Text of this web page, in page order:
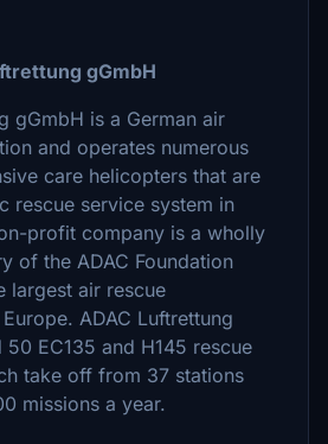
gGmbH
gGmbH is a German air
and operates numerous
care helicopters that are
rescue service system in
profit company is a wholly
of the ADAC Foundation
largest air rescue
ADAC Luftrettung
EC135 and H145 rescue
take off from 37 stations
missions a year.